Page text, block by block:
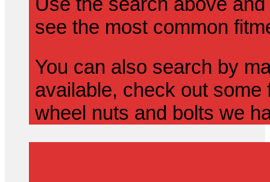
see the most common
You can also search by
available, check out
wheel nuts and bolts we